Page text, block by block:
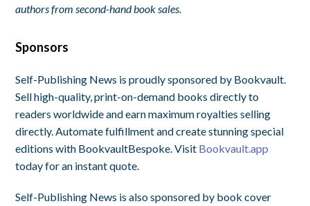
authors from second-hand book sales.
Sponsors
Self-Publishing News is proudly sponsored by Bookvault.
Sell high-quality, print-on-demand books directly to
readers worldwide and earn maximum royalties selling
directly. Automate fulfillment and create stunning special
editions with BookvaultBespoke. Visit Bookvault.app
today for an instant quote.
Self-Publishing News is also sponsored by book cover